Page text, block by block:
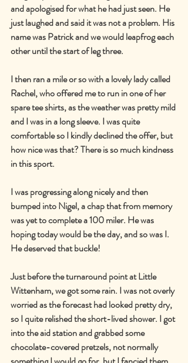
and apologised for what he had just seen. He
just laughed and said it was not a problem. His
name was Patrick and we would leapfrog each
other until the start of leg three.
I then ran a mile or so with a lovely lady called
Rachel, who offered me to run in one of her
spare tee shirts, as the weather was pretty mild
and I was in a long sleeve. I was quite
comfortable so I kindly declined the offer, but
how nice was that? There is so much kindness
in this sport.
I was progressing along nicely and then
bumped into Nigel, a chap that from memory
was yet to complete a 100 miler. He was
hoping today would be the day, and so was I.
He deserved that buckle!
Just before the turnaround point at Little
Wittenham, we got some rain. I was not overly
worried as the forecast had looked pretty dry,
so I quite relished the short-lived shower. I got
into the aid station and grabbed some
chocolate-covered pretzels, not normally